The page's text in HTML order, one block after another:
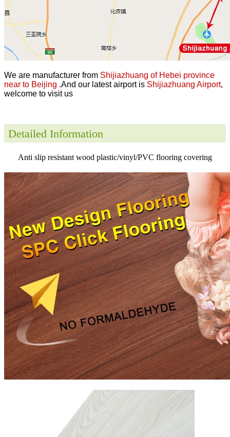
We are manufacturer from Shijiazhuang of Hebei province
near to Beijing .And our latest airport is Shijiazhuang Airport,
welcome to visit us
Detailed Information
Anti slip resistant wood plastic/vinyl/PVC flooring covering